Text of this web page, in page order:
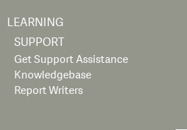
LEARNING
SUPPORT
Get Support Assistance
Knowledgebase
Report Writers